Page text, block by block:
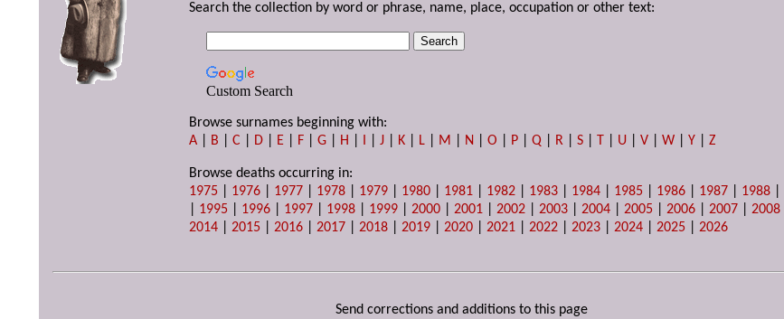
Search the collection by word or phrase, name, place, occupation or other text:
Custom Search
Browse surnames beginning with:
A
B |C D E F |G H I |J K L M N |O P |Q R |S T U |V |W |Y |Z
Browse deaths occurring in:
1975
1976 1977 1978 1979 1980 1981 1982 1983 1984 1985 1986 1987 1988
1995 1996 1997 1998 1999 |2000 |2001 |2002 |2003 |2004 |2005 |2006 |2007 |2008
2014 |2015 |2016 |2017 |2018 |2019 |2020 |2021 |2022 |2023 |2024 |2025 |2026
Send corrections and additions to this page